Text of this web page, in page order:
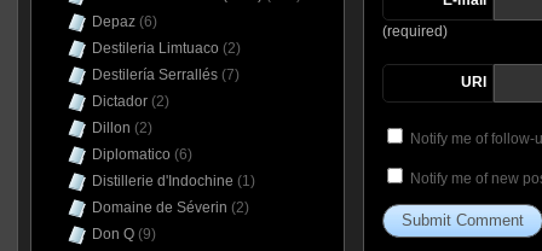
(required)
URI
Notify me of follow-
Notify me of new
Depaz(6)
Destileria Limtuaco (2)
Destilería Serrallés(7)
Dictador(2)
Dillon (2)
Diplomatico (6)
Distillerie d'Indochine (1)
Domaine de Séverin (2)
Don Q(9)